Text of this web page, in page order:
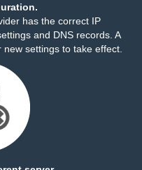
has the correct IP
and DNS records. A
settings to take effect.